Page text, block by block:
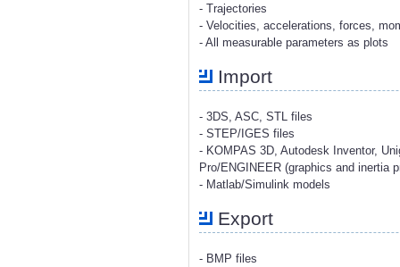
- Trajectories
- Velocities, accelerations, forces,
- All measurable parameters as plots
Import
- 3DS, ASC, STL files
- STEP/IGES files
- KOMPAS 3D, Autodesk Inventor,
Pro/ENGINEER (graphics and inertia
- Matlab/Simulink models
Export
- BMP files